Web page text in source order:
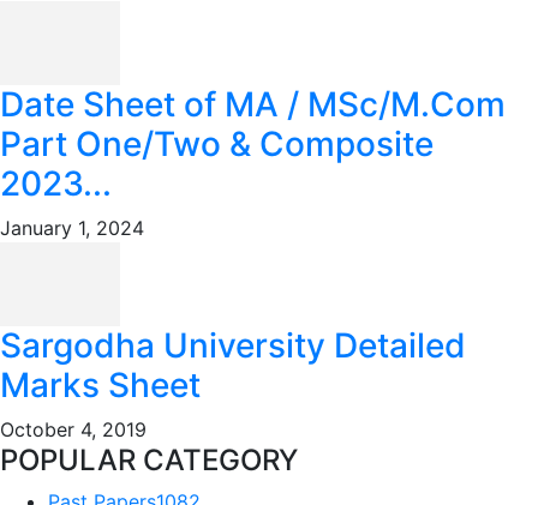
Date Sheet of MA / MSc/M.Com
Part One/Two & Composite
2023...
January 1, 2024
Sargodha University Detailed
Marks Sheet
October 4, 2019
POPULAR CATEGORY